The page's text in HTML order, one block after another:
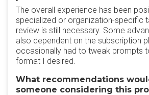
The overall experience has been
specialized or organization-specific
review is still necessary. Some
also dependent on the subscription
occasionally had to tweak prompts
format I desired.
What recommendations
someone considering this